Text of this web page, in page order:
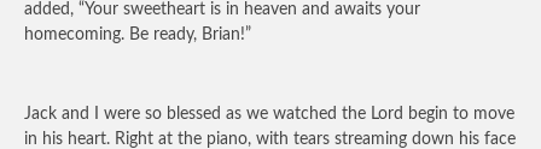
added, “Your sweetheart is in heaven and awaits your
homecoming. Be ready, Brian!”
Jack and I were so blessed as we watched the Lord begin to move
in his heart. Right at the piano, with tears streaming down his face